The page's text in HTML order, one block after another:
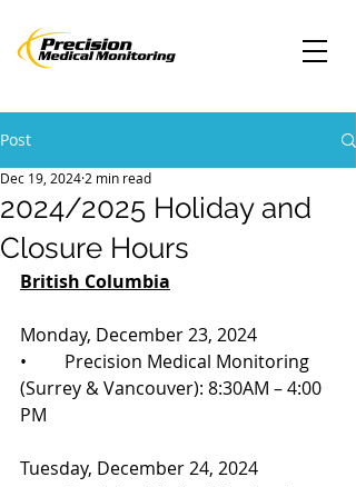
Post
2024/2025 Holiday and
Closure Hours
Dec 19, 2024 2 min read
British Columbia
Monday, December 23, 2024
•	Precision Medical Monitoring
(Surrey & Vancouver): 8:30AM – 4:00
PM
Tuesday, December 24, 2024